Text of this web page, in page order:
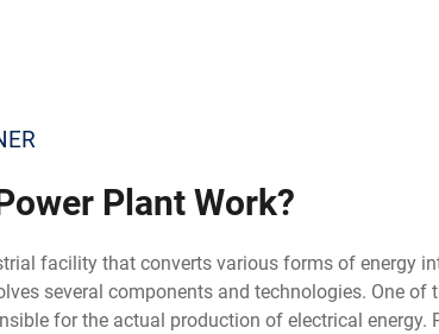
Plant Work?
facility that converts various forms of energy
several components and technologies. One of
for the actual production of electrical energy.